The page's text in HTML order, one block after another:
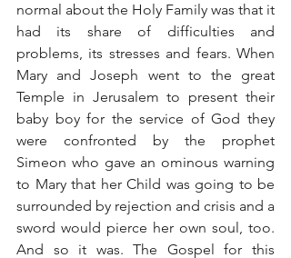
normal about the Holy Family was that it
had its share of difficulties and
problems, its stresses and fears. When
Mary and Joseph went to the great
Temple in Jerusalem to present their
baby boy for the service of God they
were confronted by the prophet
Simeon who gave an ominous warning
to Mary that her Child was going to be
surrounded by rejection and crisis and a
sword would pierce her own soul, too.
And so it was. The Gospel for this